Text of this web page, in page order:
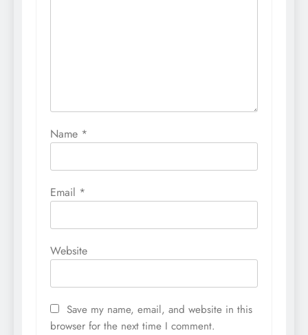
Name *
Email *
Website
Save my name, email, and website in this
browser for the next time I comment.